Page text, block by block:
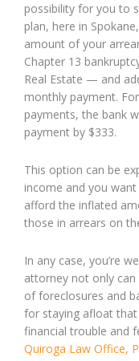
possibility for you to
plan, here in
amount of your
Chapter 13
Real Estate — and
monthly payment.
payments, the bank
payment by $333.
This option can be
income and you
afford the inflated
those in arrears on
In any case, you’re
attorney not only
of foreclosures and
for staying afloat that
financial trouble and
Quiroga Law Office,